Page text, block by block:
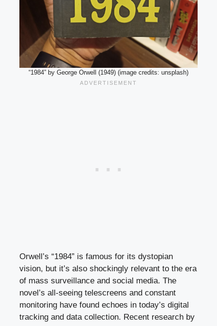
“1984” by George Orwell (1949) (image credits: unsplash)
Orwell’s “1984” is famous for its dystopian
vision, but it’s also shockingly relevant to the era
of mass surveillance and social media. The
novel’s all-seeing telescreens and constant
monitoring have found echoes in today’s digital
tracking and data collection. Recent research by